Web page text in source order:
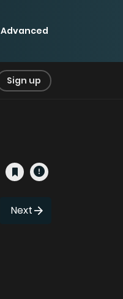
Advanced
Sign up
Next